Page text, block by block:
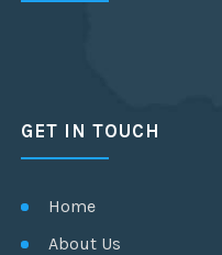
GET IN TOUCH
Home
About Us